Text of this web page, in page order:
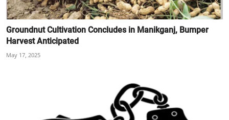
Groundnut Cultivation Concludes in Manikganj, Bumper
Harvest Anticipated
May 17, 2025